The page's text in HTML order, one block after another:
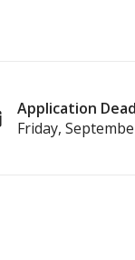
Application
Friday,